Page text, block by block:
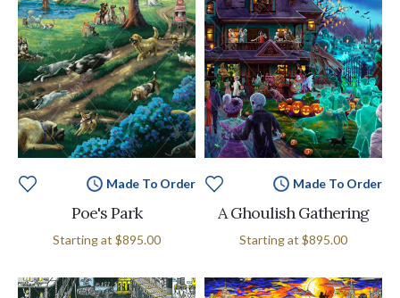
Made To Order
Poe's Park
Starting at $895.00
Made To Order
A Ghoulish Gathering
Starting at $895.00